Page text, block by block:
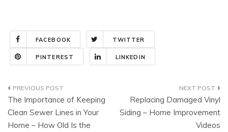
FACEBOOK TWITTER
PINTEREST LINKEDIN
Post
navigation
The Importance of Keeping
Clean Sewer Lines in Your
Home – How Old Is the
Replacing Damaged Vinyl
Siding – Home Improvement
Videos